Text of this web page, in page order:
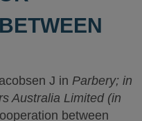
J in Parbery; in
Australia Limited (in
between